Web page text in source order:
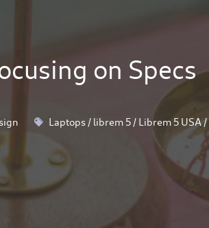
on Specs
Laptops/librem 5/Librem 5 USA/